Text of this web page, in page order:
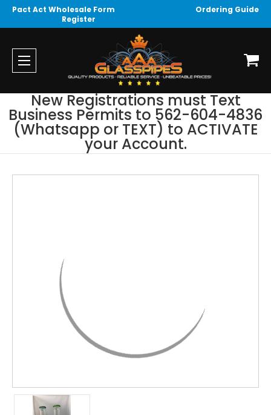
Pact Act Wholesale Form
Ordering Guide
Register
New Registrations must Text
Business Permits to 562-604-4836
(Whatsapp or TEXT) to ACTIVATE
your Account.